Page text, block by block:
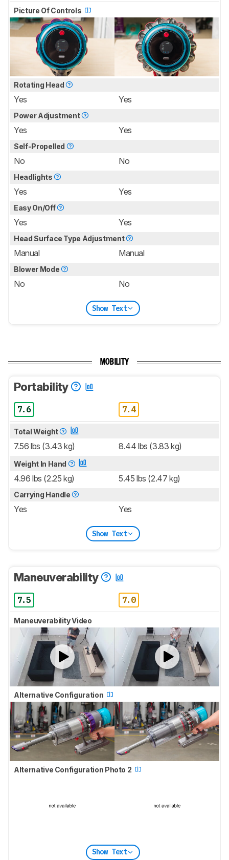
Picture Of Controls
Rotating Head
Yes Yes
Power Adjustment
Yes Yes
Self-Propelled
No No
Headlights
Yes Yes
Easy On/Off
Yes Yes
Head Surface Type Adjustment
Manual Manual
Blower Mode
No No
Show Text
MOBILITY
Portability
7.6 7.4
Total Weight
7.56 lbs (3.43 kg) 8.44 lbs (3.83 kg)
Weight In Hand
4.96 lbs (2.25 kg) 5.45 lbs (2.47 kg)
Carrying Handle
Yes Yes
Show Text
Maneuverability
7.5 7.0
Maneuverability Video
Alternative Configuration
Alternative Configuration Photo 2
Show Text